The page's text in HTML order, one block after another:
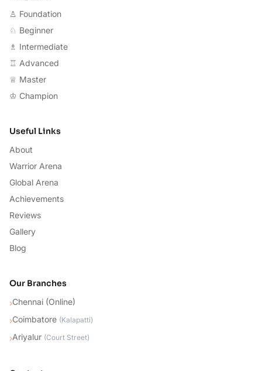
♙ Foundation
♘ Beginner
♗ Intermediate
♖ Advanced
♕ Master
♔ Champion
Useful Links
About
Warrior Arena
Global Arena
Achievements
Reviews
Gallery
Blog
Our Branches
›Chennai (Online)
›Coimbatore (Kalapatti)
›Ariyalur (Court Street)